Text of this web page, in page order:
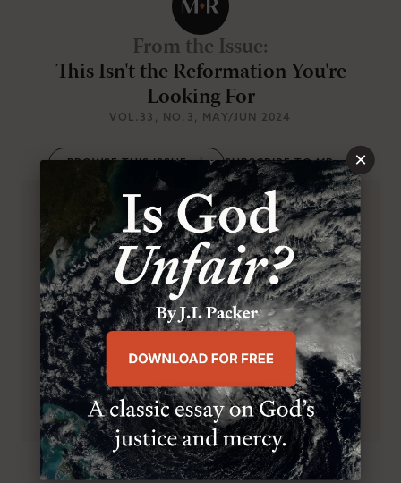
From the Issue:
This Isn't the Reformation You're
Looking For
VOL.33 , NO.3 , MAY/JUN 2024
BROWSE THIS ISSUE SUBSCRIBE TO MR ×